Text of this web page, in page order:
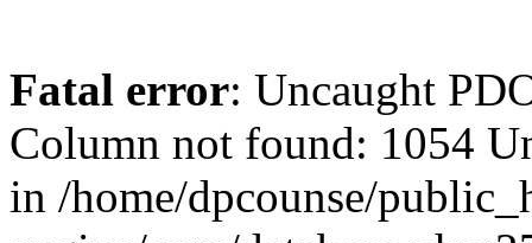
Fatal error: Uncaught
Column not found: 1054
in /home/dpcounse/